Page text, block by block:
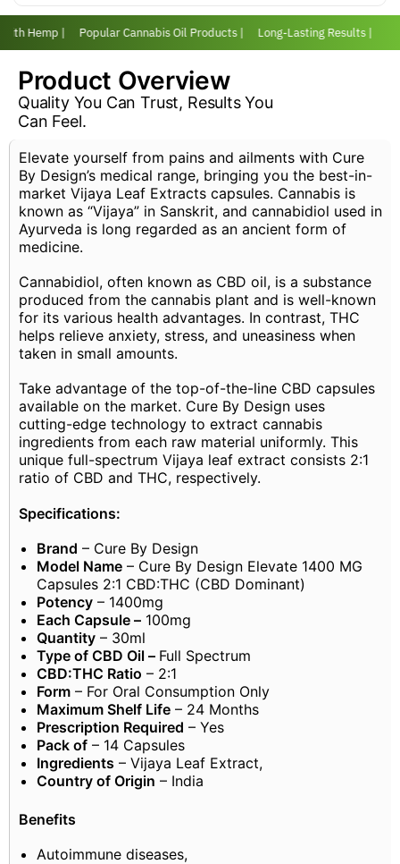
Hemp | Popular Cannabis Oil Products | Long-Lasting Results |
Product Overview
Quality You Can Trust, Results You
Can Feel.
Elevate yourself from pains and ailments with Cure
By Design’s medical range, bringing you the best-in-
market Vijaya Leaf Extracts capsules. Cannabis is
known as “Vijaya” in Sanskrit, and cannabidiol used in
Ayurveda is long regarded as an ancient form of
medicine.
Cannabidiol, often known as CBD oil, is a substance
produced from the cannabis plant and is well-known
for its various health advantages. In contrast, THC
helps relieve anxiety, stress, and uneasiness when
taken in small amounts.
Take advantage of the top-of-the-line CBD capsules
available on the market. Cure By Design uses
cutting-edge technology to extract cannabis
ingredients from each raw material uniformly. This
unique full-spectrum Vijaya leaf extract consists 2:1
ratio of CBD and THC, respectively.
Specifications:
Brand – Cure By Design
Model Name – Cure By Design Elevate 1400 MG
Capsules 2:1 CBD:THC (CBD Dominant)
Potency – 1400mg
Each Capsule – 100mg
Quantity – 30ml
Type of CBD Oil – Full Spectrum
CBD:THC Ratio – 2:1
Form – For Oral Consumption Only
Maximum Shelf Life – 24 Months
Prescription Required – Yes
Pack of – 14 Capsules
Ingredients – Vijaya Leaf Extract,
Country of Origin – India
Benefits
Autoimmune diseases,